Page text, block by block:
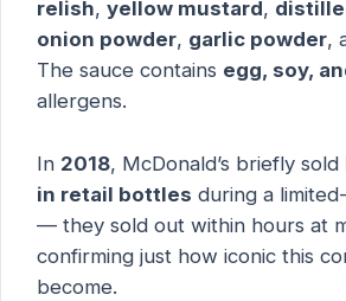
relish, yellow mustard,
onion powder, garlic powder,
The sauce contains egg, soy,
allergens.
In 2018, McDonald’s briefly sold
in retail bottles during a
— they sold out within hours at
confirming just how iconic this
become.